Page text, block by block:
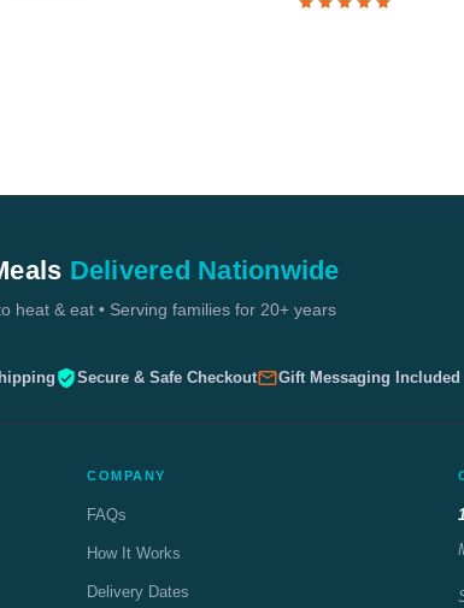
Delivered Nationwide
heat & eat • Serving families for 20+ years
Secure & Safe Checkout Gift Messaging Included
COMPANY
FAQs
How It Works
Delivery Dates